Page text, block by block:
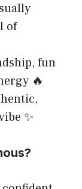
of
fun
🔥
✨